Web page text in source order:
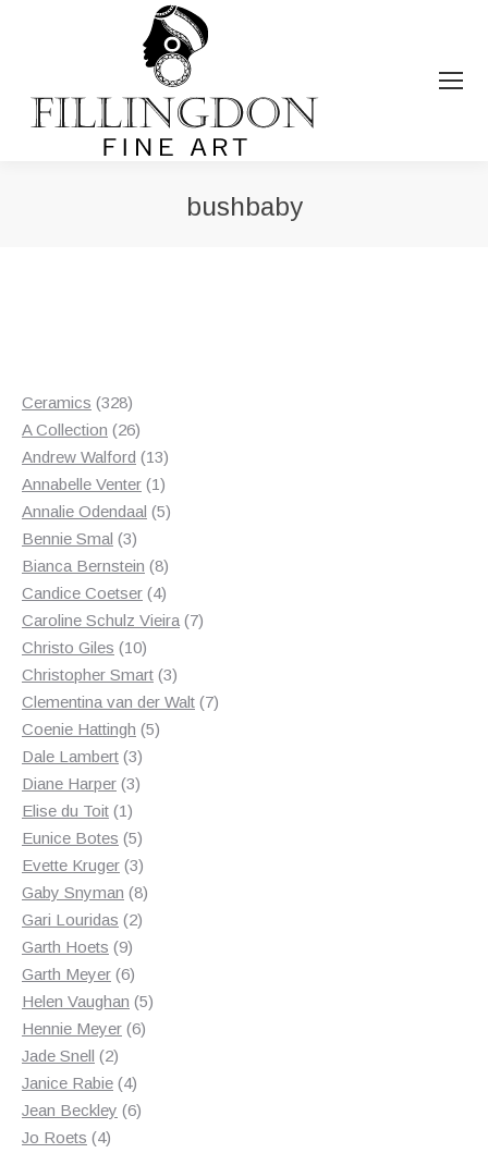
bushbaby
Ceramics 328328
products
A Collection 2626
products
Andrew Walford 1313
products
Annabelle Venter 11
product
Annalie Odendaal 55
Bennie Smal 33
products
Bianca Bernstein 88
products
Candice Coetser 44
products
Caroline Schulz Vieira 77
Christo Giles 1010
products
Christopher Smart 33
products
Clementina van der Walt 77
Coenie Hattingh 55
Dale Lambert 33
products
Diane Harper 33
Elise du Toit 11
product
Eunice Botes 55
products
Evette Kruger 33
products
Gaby Snyman 88
Gari Louridas 22
Garth Hoets 99
products
Garth Meyer 66
products
Helen Vaughan 55
Hennie Meyer 66
Jade Snell 22
products
Janice Rabie 44
products
Jean Beckley 66
Jo Roets 44